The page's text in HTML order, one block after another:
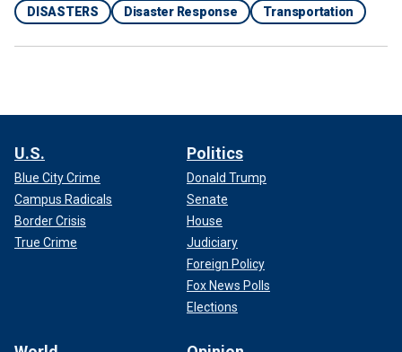
DISASTERS
Disaster Response Transportation
U.S.
Blue City Crime
Campus Radicals
Border Crisis
True Crime
Politics
Donald Trump
Senate
House
Judiciary
Foreign Policy
Fox News Polls
Elections